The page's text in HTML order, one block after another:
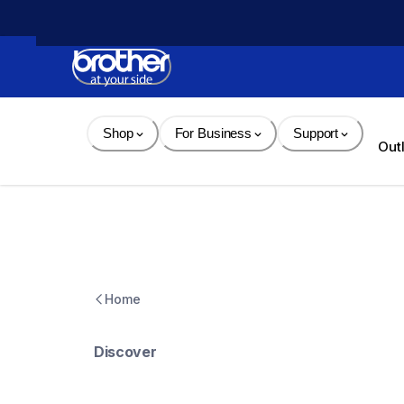
Content
Shop For Business Support
Home
Discover